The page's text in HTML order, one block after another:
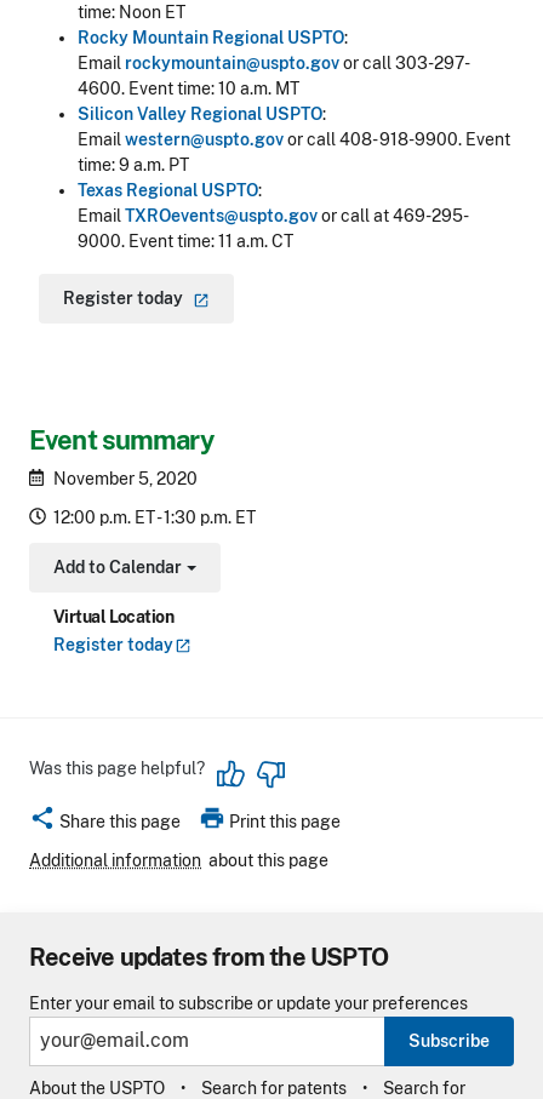
Event summary
November 5, 2020
12:00 p.m. ET - 1:30 p.m. ET
Add to Calendar
Toggle Dropdown
Virtual Location
Registertoday
time: Noon ET
Rocky Mountain Regional USPTO:
Email rockymountain@uspto.govor call 303-297-
4600. Event time: 10 a.m. MT
Silicon Valley Regional USPTO:
Emailwestern@uspto.govor call 408- 918-9900. Event
time: 9 a.m. PT
Texas Regional USPTO:
EmailTXROevents@uspto.govor call at 469-295-
9000. Event time: 11 a.m. CT
Registertoday
Was this page helpful?
share Share this page print Print this page
Additional information about this page
Receive updates from the USPTO
Enter your email to subscribe or update your preferences
Subscribe
About the USPTO Search for patents
Search for